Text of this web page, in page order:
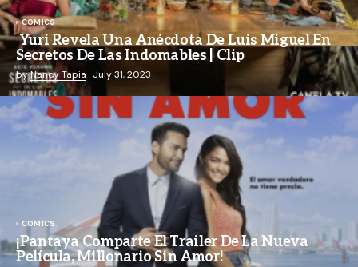
COMICS
Yuri Revela Una Anécdota De Luis Miguel En
Secretos De Las Indomables | Clip
byNancy Tapia July 31, 2023
COMICS
¡Pantaya Comparte El Trailer De La Nueva
Película, Millonario Sin Amor!